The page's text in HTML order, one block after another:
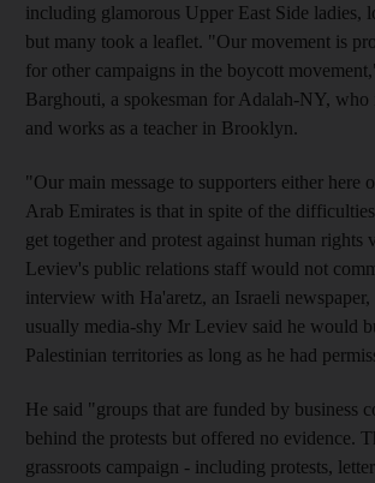
including glamorous Upper East Side ladies,
but many took a leaflet. "Our movement is
for other campaigns in the boycott
Barghouti, a spokesman for Adalah-NY, who
and works as a teacher in Brooklyn.
"Our main message to supporters either here
Arab Emirates is that in spite of the
get together and protest against human
Leviev's public relations staff would not
interview with Ha'aretz, an Israeli newspaper,
usually media-shy Mr Leviev said he would
Palestinian territories as long as he had
He said "groups that are funded by business
behind the protests but offered no evidence.
grassroots campaign - including protests,